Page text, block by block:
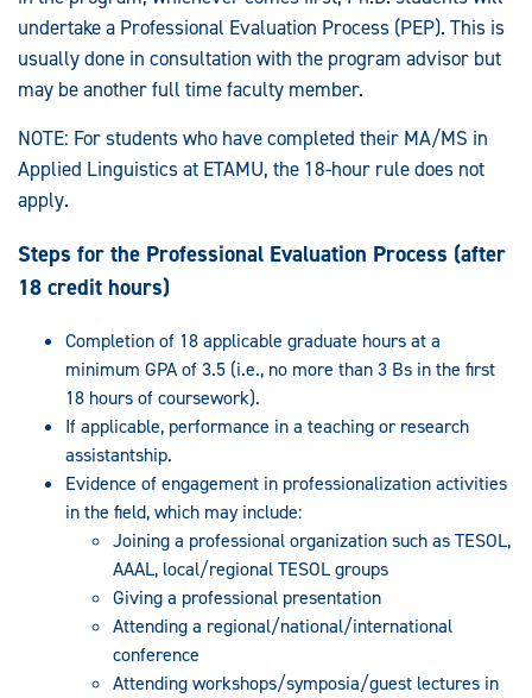
undertake a Professional Evaluation Process (PEP). This is
usually done in consultation with the program advisor but
may be another full time faculty member.
NOTE: For students who have completed their MA/MS in
Applied Linguistics at ETAMU, the 18-hour rule does not
apply.
Steps for the Professional Evaluation Process (after
18 credit hours)
Completion of 18 applicable graduate hours at a
minimum GPA of 3.5 (i.e., no more than 3 Bs in the first
18 hours of coursework).
If applicable, performance in a teaching or research
assistantship.
Evidence of engagement in professionalization activities
in the field, which may include:
Joining a professional organization such as TESOL,
AAAL, local/regional TESOL groups
Giving a professional presentation
Attending a regional/national/international
conference
Attending workshops/symposia/guest lectures in